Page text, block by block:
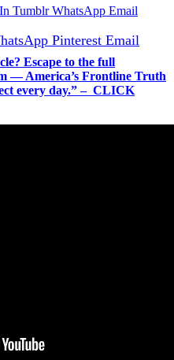
Tumblr WhatsApp Email
Pinterest Email
Escape to the full
— America’s Frontline Truth
every day.” – CLICK